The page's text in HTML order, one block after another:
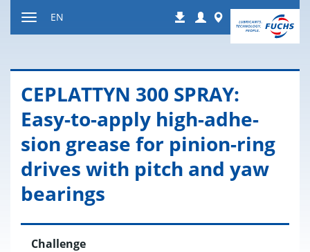
Downloads
Login Worldwide
EN
CE­PLAT­TYN 300 SPRAY:
Easy-to-apply high-ad­he­
sion grease for pin­ion-ring
dri­ves with pitch and yaw
bear­ings
Challenge